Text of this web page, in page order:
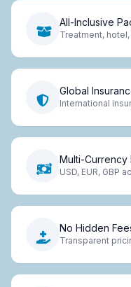
All-Inclusive
Treatment,
Global
International
Multi-Currency
USD, EUR, GBP
No Hidden
Transparent